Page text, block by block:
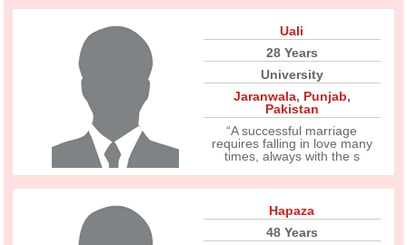
Uali
28 Years
University
Jaranwala, Punjab,
Pakistan
“A successful marriage
requires falling in love many
times, always with the s
Hapaza
48 Years